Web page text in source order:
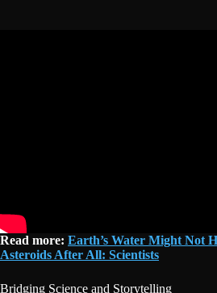
Read more: Earth’s Water Might Not
Asteroids After All: Scientists
Bridging Science and Storytelling